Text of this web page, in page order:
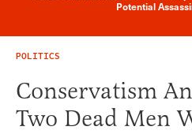
Potential
POLITICS
Conservatism
Two Dead Men